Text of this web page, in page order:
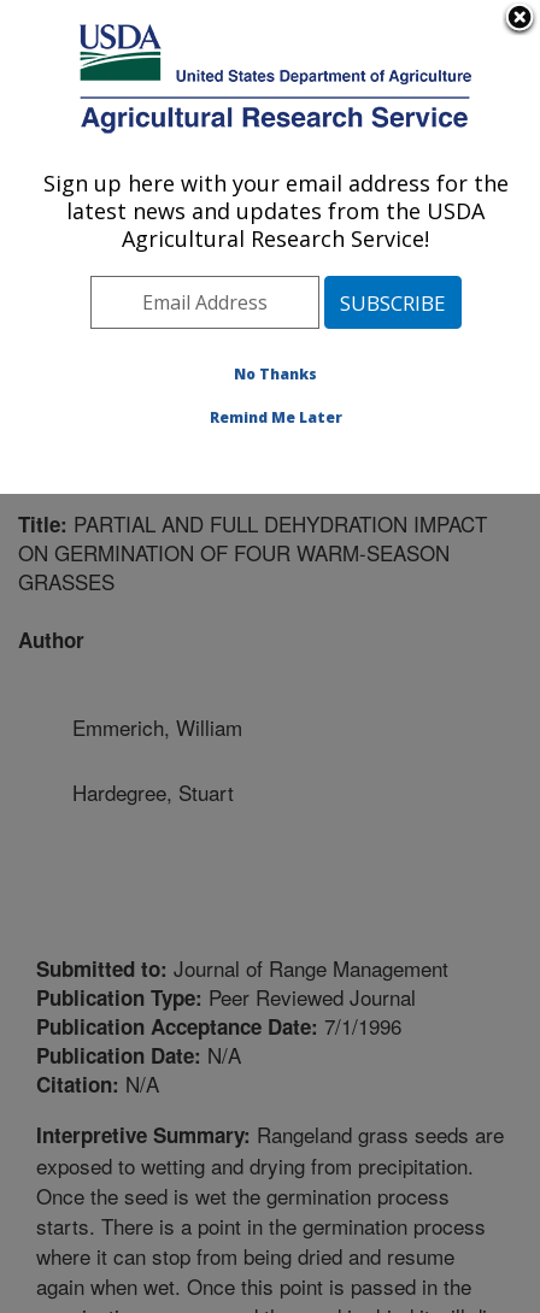
Here's how you know
Agricultural Research Service
U.S. DEPARTMENT OF AGRICULTURE
Southwest Watershed Research Center:
Tucson, AZ
Pacific West Area Tucson, Arizona
Title: PARTIAL AND FULL DEHYDRATION IMPACT
ON GERMINATION OF FOUR WARM-SEASON
GRASSES
Author
Emmerich, William
Hardegree, Stuart
Submitted to: Journal of Range Management
Publication Type: Peer Reviewed Journal
Publication Acceptance Date: 7/1/1996
Publication Date: N/A
Citation: N/A
Interpretive Summary: Rangeland grass seeds are
exposed to wetting and drying from precipitation.
Once the seed is wet the germination process
starts. There is a point in the germination process
where it can stop from being dried and resume
again when wet. Once this point is passed in the
Sign up here with your email address for the
latest news and updates from the USDA
Agricultural Research Service!
No Thanks
Remind Me Later